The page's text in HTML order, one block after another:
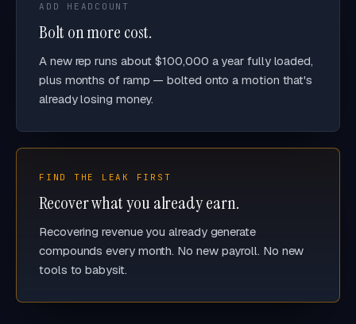
ADD HEADCOUNT
Bolt on more cost.
A new rep runs about $100,000 a year fully loaded,
plus months of ramp — bolted onto a motion that's
already losing money.
FIND THE LEAK FIRST
Recover what you already earn.
Recovering revenue you already generate
compounds every month. No new payroll. No new
tools to babysit.